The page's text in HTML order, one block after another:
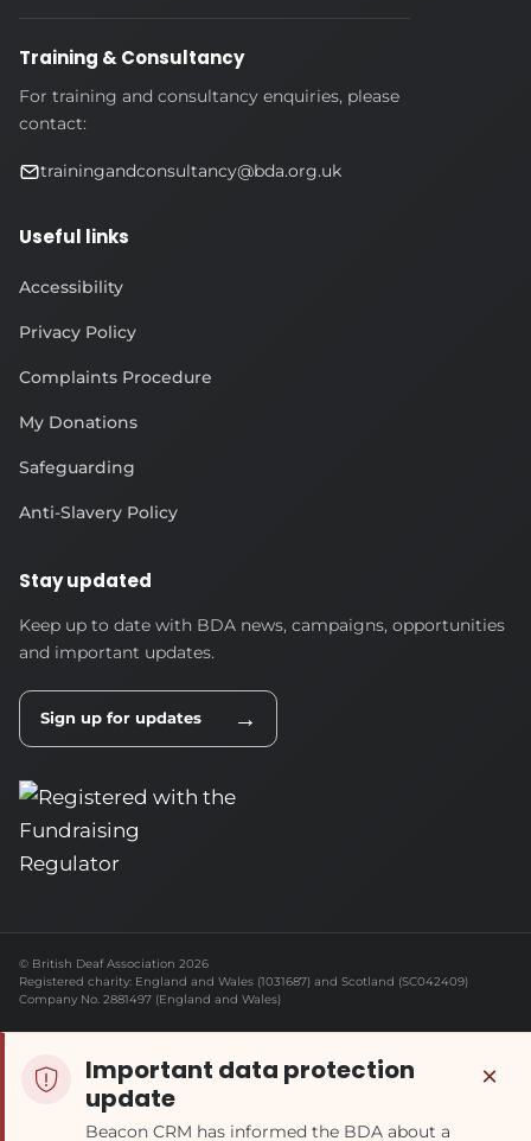
Training & Consultancy
For training and consultancy enquiries, please
contact:
trainingandconsultancy@bda.org.uk
Useful links
Accessibility
Privacy Policy
Complaints Procedure
My Donations
Safeguarding
Anti-Slavery Policy
Stay updated
Keep up to date with BDA news, campaigns, opportunities
and important updates.
Sign up for updates →
© British Deaf Association 2026
Registered charity: England and Wales (1031687) and Scotland (SC042409)
Company No. 2881497 (England and Wales)
Important data protection
update
Beacon CRM has informed the BDA about a
×